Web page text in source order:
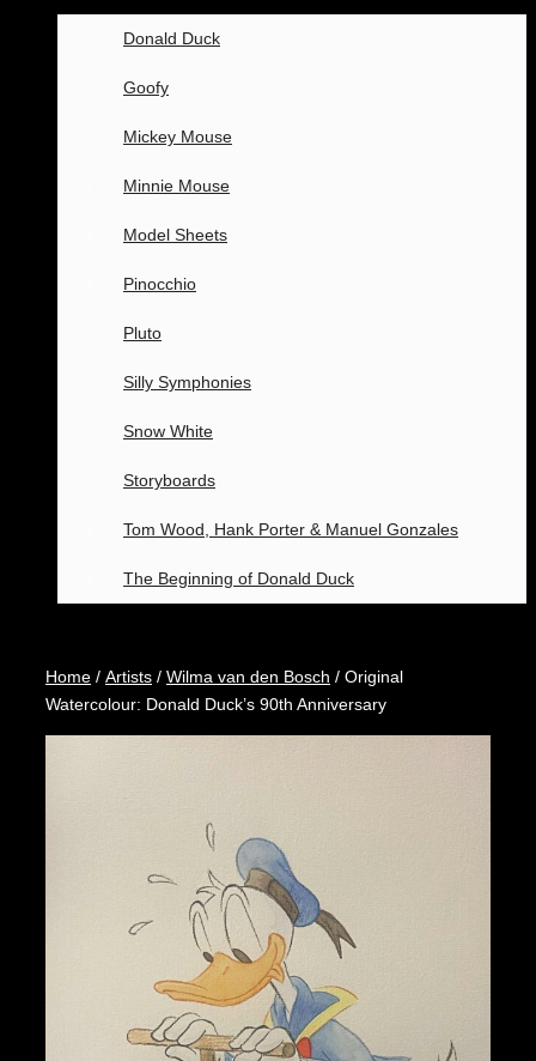
Donald Duck
Goofy
Mickey Mouse
Minnie Mouse
Model Sheets
Pinocchio
Pluto
Silly Symphonies
Snow White
Storyboards
Tom Wood, Hank Porter & Manuel Gonzales
The Beginning of Donald Duck
Home / Artists / Wilma van den Bosch / Original
Watercolour: Donald Duck’s 90th Anniversary